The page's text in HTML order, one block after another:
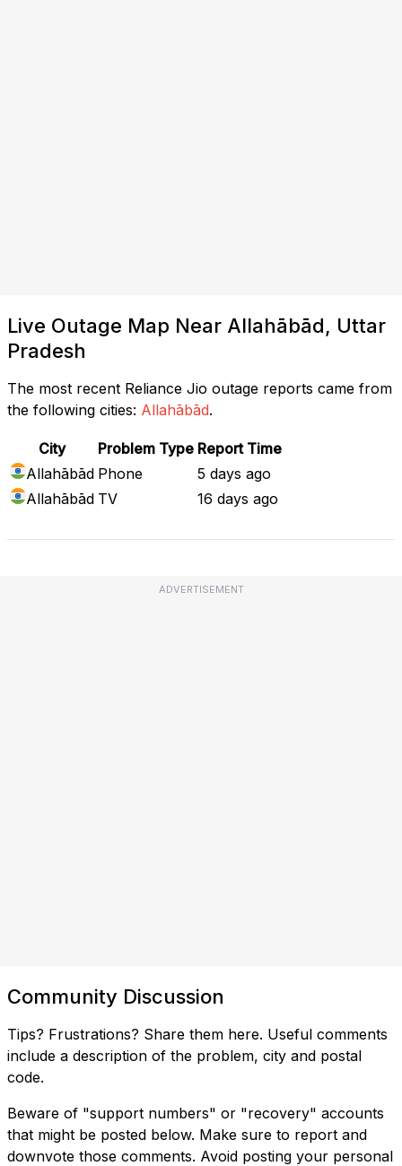
Live Outage Map Near Allahābād, Uttar
Pradesh
The most recent Reliance Jio outage reports came from
the following cities: Allahābād.
City Problem Type Report Time
Allahābād Phone
5 days ago
Allahābād TV 16 days ago
ADVERTISEMENT
Community Discussion
Tips? Frustrations? Share them here. Useful comments
include a description of the problem, city and postal
code.
Beware of "support numbers" or "recovery" accounts
that might be posted below. Make sure to report and
downvote those comments. Avoid posting your personal